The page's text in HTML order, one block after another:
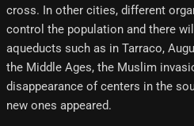
cross. In other cities, different
control the population and there
aqueducts such as in Tarraco,
the Middle Ages, the Muslim
disappearance of centers in the
new ones appeared.